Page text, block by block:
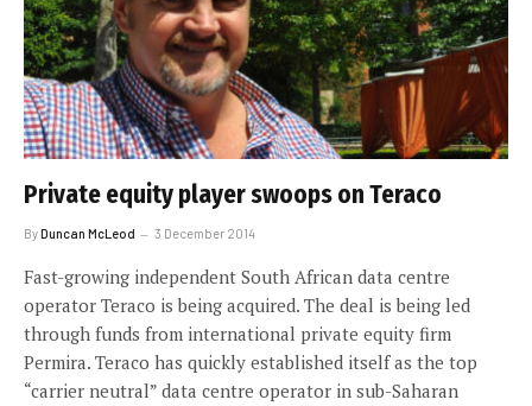
Private equity player swoops on Teraco
ByDuncan McLeod 3 December 2014
Fast-growing independent South African data centre
operator Teraco is being acquired. The deal is being led
through funds from international private equity firm
Permira. Teraco has quickly established itself as the top
“carrier neutral” data centre operator in sub-Saharan